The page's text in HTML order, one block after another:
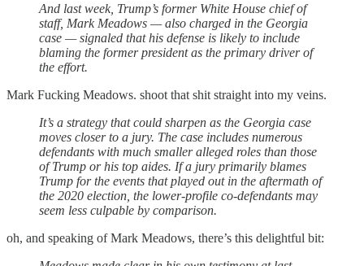
And last week, Trump’s former White House chief of
staff, Mark Meadows — also charged in the Georgia
case — signaled that his defense is likely to include
blaming the former president as the primary driver of
the effort.
Mark Fucking Meadows. shoot that shit straight into my veins.
It’s a strategy that could sharpen as the Georgia case
moves closer to a jury. The case includes numerous
defendants with much smaller alleged roles than those
of Trump or his top aides. If a jury primarily blames
Trump for the events that played out in the aftermath of
the 2020 election, the lower-profile co-defendants may
seem less culpable by comparison.
oh, and speaking of Mark Meadows, there’s this delightful bit: